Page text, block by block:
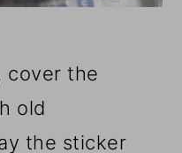
cover the
old
the sticker